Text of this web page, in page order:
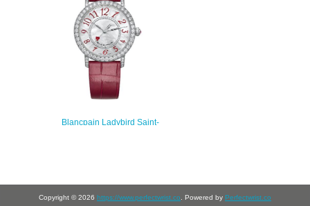
$220.00
Blancpain Ladybird Saint-
Copyright © 2026 https://www.perfectwrist.co . Powered by Perfectwrist.co